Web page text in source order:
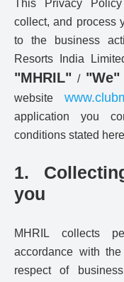
This Privacy
collect, and process
to the business
Resorts India
"MHRIL" / "We"
website
application you
conditions stated
1.
you
MHRIL collects
accordance with
respect of